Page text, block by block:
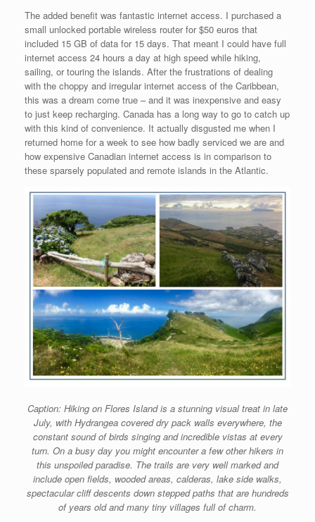
The added benefit was fantastic internet access. I purchased a
small unlocked portable wireless router for $50 euros that
included 15 GB of data for 15 days. That meant I could have full
internet access 24 hours a day at high speed while hiking,
sailing, or touring the islands. After the frustrations of dealing
with the choppy and irregular internet access of the Caribbean,
this was a dream come true – and it was inexpensive and easy
to just keep recharging. Canada has a long way to go to catch up
with this kind of convenience. It actually disgusted me when I
returned home for a week to see how badly serviced we are and
how expensive Canadian internet access is in comparison to
these sparsely populated and remote islands in the Atlantic.
Caption: Hiking on Flores Island is a stunning visual treat in late
July, with Hydrangea covered dry pack walls everywhere, the
constant sound of birds singing and incredible vistas at every
turn. On a busy day you might encounter a few other hikers in
this unspoiled paradise. The trails are very well marked and
include open fields, wooded areas, calderas, lake side walks,
spectacular cliff descents down stepped paths that are hundreds
of years old and many tiny villages full of charm.